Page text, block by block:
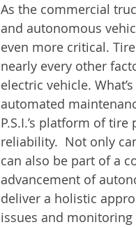
As the commercial
and autonomous
even more critical.
nearly every other
electric vehicle.
automated
P.S.I.’s platform of
reliability.  Not only
can also be part of a
advancement of
deliver a holistic
issues and monitoring